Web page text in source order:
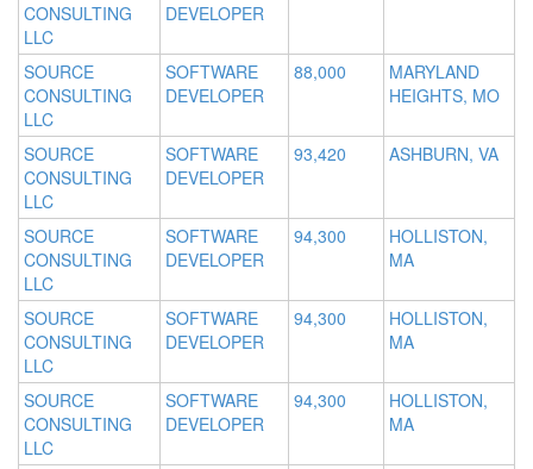
CONSULTING
LLC
DEVELOPER
SOURCE
CONSULTING
LLC
SOFTWARE
DEVELOPER
88,000
MARYLAND
HEIGHTS, MO
SOURCE
CONSULTING
LLC
SOFTWARE
DEVELOPER
93,420 ASHBURN, VA
SOURCE
CONSULTING
LLC
SOFTWARE
DEVELOPER
94,300
HOLLISTON,
MA
SOURCE
CONSULTING
LLC
SOFTWARE
DEVELOPER
94,300
HOLLISTON,
MA
SOURCE
CONSULTING
LLC
SOFTWARE
DEVELOPER
94,300
HOLLISTON,
MA